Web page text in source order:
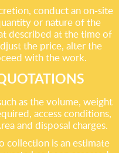
conduct an on-site
or nature of the
described at the time of
the price, alter the
with the work.
as the volume, weight
access conditions,
and disposal charges.
collection is an estimate